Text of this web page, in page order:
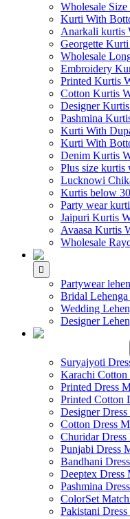
Wholesale
Kurti With
Anarkali kurtis
Georgette
Wholesale
Embroidery
Printed Kurtis
Cotton Kurtis
Designer
Pashmina
Kurti With
Kurti With
Denim Kurtis
Plus size kurtis
Lucknowi
Kurtis below
Party wear
Jaipuri Kurtis
Avaasa Kurtis
Wholesale
Partywear
Bridal
Wedding
Designer
Suryajyoti
Karachi Cotton
Printed Dress
Printed Cotton
Designer
Cotton Dress
Churidar
Punjabi Dress
Bandhani
Deeptex Dress
Pashmina
ColorSet
Pakistani